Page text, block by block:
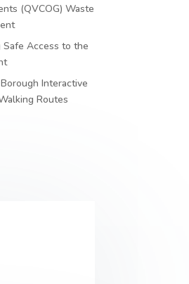
(QVCOG) Waste
Safe Access to the
Interactive
Routes